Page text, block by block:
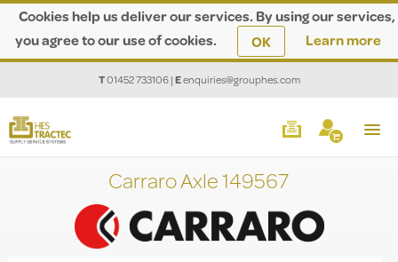
Cookies help us deliver our services. By using our services,
you agree to our use of cookies.
OK Learn more
T01452 733106|Eenquiries@grouphes.com
Carraro Axle 149567